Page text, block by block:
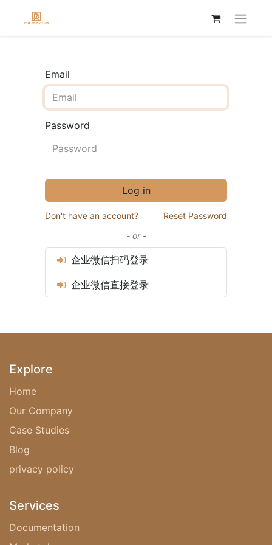
Email
Password
Log in
Don't have an account?
Reset Password
- or -
企业微信扫码登录
企业微信直接登录
Explore
Home
Our Company
Case Studies
Blog
privacy policy‎
Services
Documentation